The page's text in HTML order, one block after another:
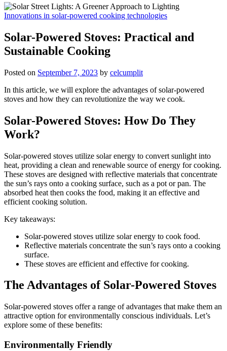
Innovations in solar-powered cooking technologies
Solar-Powered Stoves: Practical and
Sustainable Cooking
Posted on September 7, 2023 by celcumplit
In this article, we will explore the advantages of solar-powered
stoves and how they can revolutionize the way we cook.
Solar-Powered Stoves: How Do They
Work?
Solar-powered stoves utilize solar energy to convert sunlight into
heat, providing a clean and renewable source of energy for cooking.
These stoves are designed with reflective materials that concentrate
the sun’s rays onto a cooking surface, such as a pot or pan. The
absorbed heat then cooks the food, making it an effective and
efficient cooking solution.
Key takeaways:
Solar-powered stoves utilize solar energy to cook food.
Reflective materials concentrate the sun’s rays onto a cooking
surface.
These stoves are efficient and effective for cooking.
The Advantages of Solar-Powered Stoves
Solar-powered stoves offer a range of advantages that make them an
attractive option for environmentally conscious individuals. Let’s
explore some of these benefits:
Environmentally Friendly